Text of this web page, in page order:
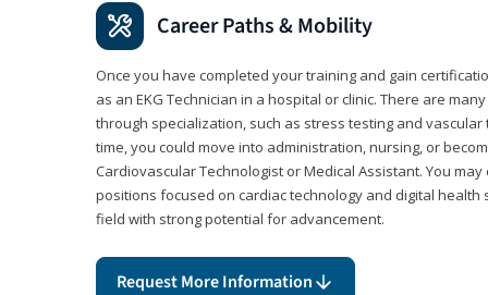
Career Paths & Mobility
Once you have completed your training and gain
as an EKG Technician in a hospital or clinic. There are
through specialization, such as stress testing and
time, you could move into administration, nursing, or
Cardiovascular Technologist or Medical Assistant. You
positions focused on cardiac technology and digital health
field with strong potential for advancement.
Request More Information